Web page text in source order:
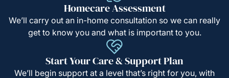
Homecare Assessment
We’ll carry out an in-home consultation so we can really
get to know you and what is important to you.
Start Your Care & Support Plan
We’ll begin support at a level that’s right for you, with